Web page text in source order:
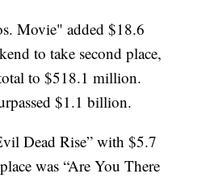
Movie" added $18.6
to take second place,
to $518.1 million.
$1.1 billion.
Dead Rise” with $5.7
was “Are You There